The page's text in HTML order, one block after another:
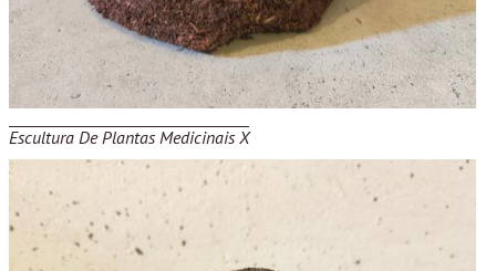
Escultura De Plantas Medicinais X